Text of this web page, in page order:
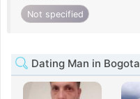
Not specified
Dating Man in Bogota